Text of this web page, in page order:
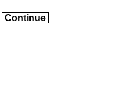
Continue